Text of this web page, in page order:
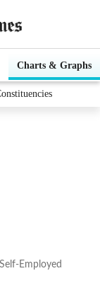
Charts & Graphs
Employed